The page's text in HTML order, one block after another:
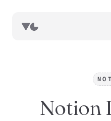
resources
Notion